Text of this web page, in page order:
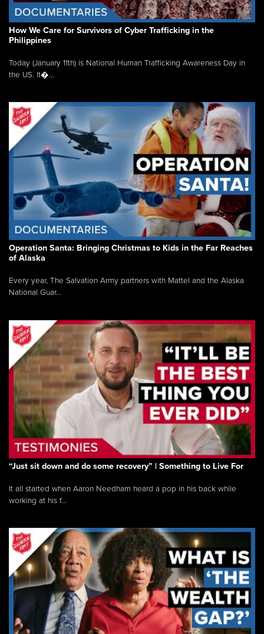
How We Care for Survivors of Cyber Trafficking in the
Philippines
Today (January 11th) is National Human Trafficking Awareness Day in
the US. It�...
Operation Santa: Bringing Christmas to Kids in the Far Reaches
of Alaska
Every year, The Salvation Army partners with Mattel and the Alaska
National Guar...
“Just sit down and do some recovery” | Something to Live For
It all started when Aaron Needham heard a pop in his back while
working at his f...